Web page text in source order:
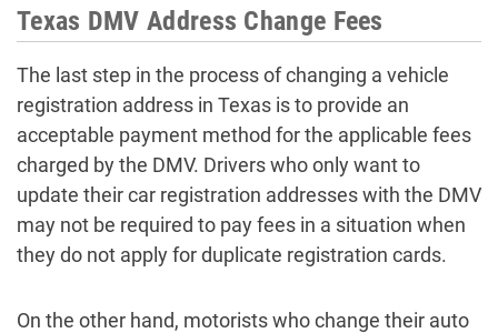
Texas DMV Address Change Fees
The last step in the process of changing a vehicle
registration address in Texas is to provide an
acceptable payment method for the applicable fees
charged by the DMV. Drivers who only want to
update their car registration addresses with the DMV
may not be required to pay fees in a situation when
they do not apply for duplicate registration cards.
On the other hand, motorists who change their auto